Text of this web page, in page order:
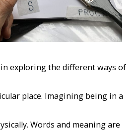
exploring the different ways of
place. Imagining being in a
Words and meaning are